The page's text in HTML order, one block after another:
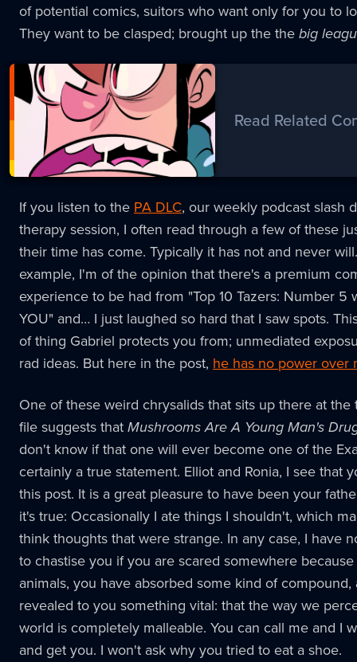
of potential comics, suitors who want only for you to
They want to be clasped; brought up the thebig
Read Related
If you listen to thePA DLC, our weekly podcast slash
therapy session, I often read through a few of these
their time has come. Typically it has not and never
example, I'm of the opinion that there's a premium
experience to be had from "Top 10 Tazers: Number 5
YOU" and… I just laughed so hard that I saw spots.
of thing Gabriel protects you from; unmediated
rad ideas. But here in the post, he has no power over
One of these weird chrysalids that sits up there at the
file suggests thatMushrooms Are A Young Man's
don't know if that one will ever become one of the
certainly a true statement. Elliot and Ronia, I see that
this post. It is a great pleasure to have been your
it's true: Occasionally I ate things I shouldn't, which
think thoughts that were strange. In any case, I have
to chastise you if you are scared somewhere
animals, you have absorbed some kind of compound,
revealed to you something vital: that the way we
world is completely malleable. You can call me and I
and get you. I won't ask why you tried to eat a shoe.